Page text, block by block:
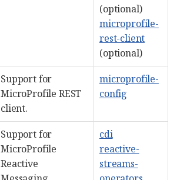
(optional)
microprofile-
rest-client
(optional)
Support for
MicroProfile REST
client.
microprofile-
config
Support for
MicroProfile
Reactive
cdi
reactive-
streams-